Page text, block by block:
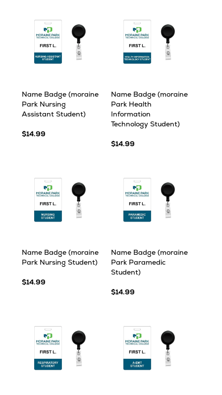
Name Badge (moraine
Park Nursing
Assistant Student)
$14.99
Name Badge (moraine
Park Health
Information
Technology Student)
$14.99
Name Badge (moraine
Park Nursing Student)
$14.99
Name Badge (moraine
Park Paramedic
Student)
$14.99